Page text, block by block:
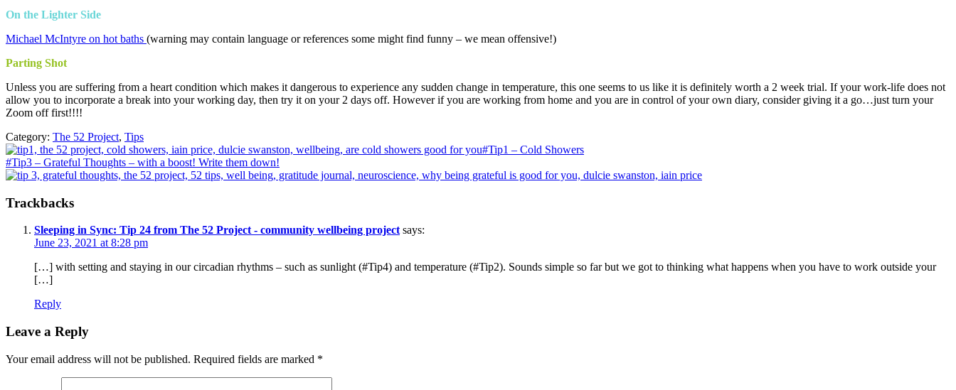
On the Lighter Side
Michael McIntyre on hot baths (warning may contain language or references some might find funny – we mean offensive!)
Parting Shot
Unless you are suffering from a heart condition which makes it dangerous to experience any sudden change in temperature, this one seems to us like it is definitely worth a 2 week trial. If your work-life does not
allow you to incorporate a break into your working day, then try it on your 2 days off. However if you are working from home and you are in control of your own diary, consider giving it a go…just turn your
Zoom off first!!!!
Category: The 52 Project, Tips
Previous
Post:
#Tip1 – Cold Showers
Next
Post:
#Tip3 – Grateful Thoughts – with a boost! Write them down!
Interactions
Trackbacks
Sleeping in Sync: Tip 24 from The 52 Project - community wellbeing project says:
June 23, 2021 at 8:28 pm
[…] with setting and staying in our circadian rhythms – such as sunlight (#Tip4) and temperature (#Tip2). Sounds simple so far but we got to thinking what happens when you have to work outside your
[…]
Reply
Leave a Reply
Your email address will not be published. Required fields are marked *